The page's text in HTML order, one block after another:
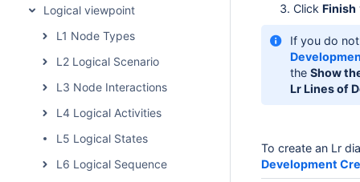
Logical viewpoint
L1 Node Types
L2 Logical Scenario
L3 Node Interactions
L4 Logical Activities
L5 Logical States
L6 Logical Sequence
Click Finish
If you do
the Show
Lr Lines of
To create an Lr
Development